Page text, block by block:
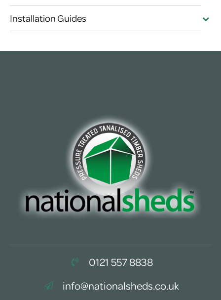
Installation Guides
0121 557 8838
info@nationalsheds.co.uk